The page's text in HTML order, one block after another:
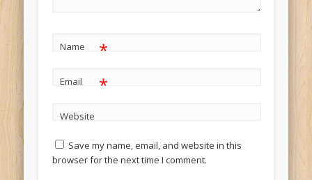
Name *
Email *
Website
Save my name, email, and website in this
browser for the next time I comment.